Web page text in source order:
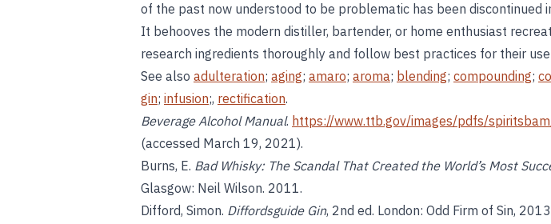
of the past now understood to be problematic has been discontinued
It behooves the modern distiller, bartender, or home enthusiast
research ingredients thoroughly and follow best practices for their use
See also adulteration; aging; amaro; aroma; blending; compounding;
gin; infusion;, rectification.
Beverage Alcohol Manual. https://www.ttb.gov/images/pdfs/
(accessed March 19, 2021).
Burns, E. Bad Whisky: The Scandal That Created the World’s Most
Glasgow: Neil Wilson. 2011.
Difford, Simon. Diffordsguide Gin, 2nd ed. London: Odd Firm of Sin,